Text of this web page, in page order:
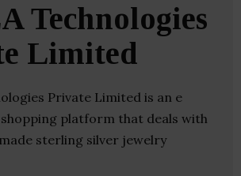
Technologies
Limited
Private Limited is an e
platform that deals with
sterling silver jewelry